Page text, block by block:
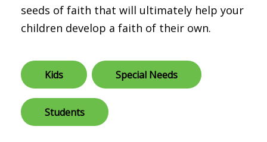
seeds of faith that will ultimately help your
children develop a faith of their own.
Kids Special Needs
Students